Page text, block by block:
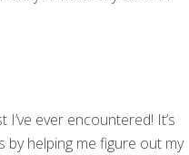
ever encountered! It’s
by helping me figure out my